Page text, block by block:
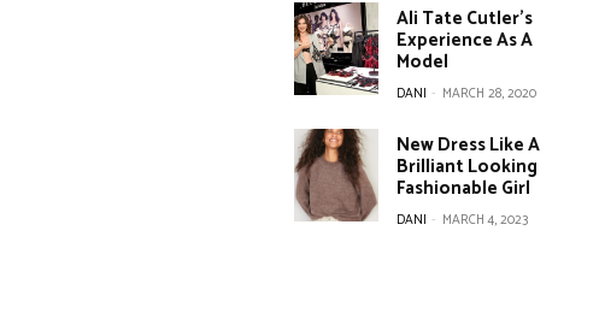
Ali Tate Cutler’s
Experience As A
Model
DANI - MARCH 28, 2020
New Dress Like A
Brilliant Looking
Fashionable Girl
DANI - MARCH 4, 2023